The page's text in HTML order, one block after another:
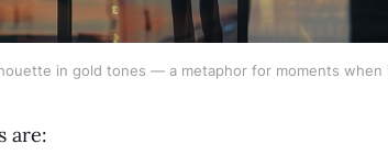
in gold tones — a metaphor for moments when
are: